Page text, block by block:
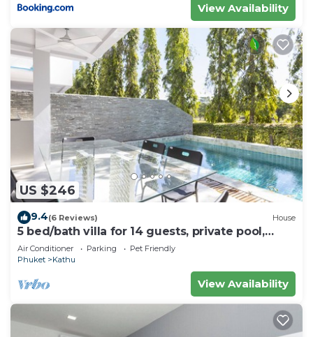
View Availability
US $246
9.4(6 Reviews) House
5 bed/bath villa for 14 guests, private pool,
7kms to Patong beach.
Air Conditioner Parking
Pet Friendly
Phuket
Kathu
View Availability